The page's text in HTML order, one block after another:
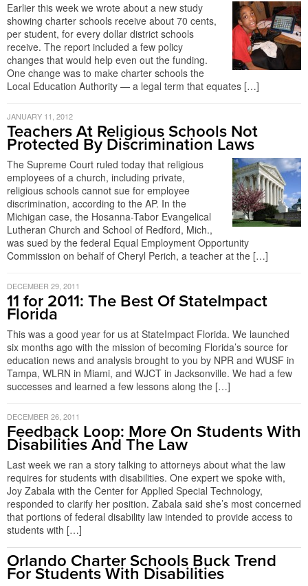
Earlier this week we wrote about a new study
showing charter schools receive about 70 cents,
per student, for every dollar district schools
receive. The report included a few policy
changes that would help even out the funding.
One change was to make charter schools the
Local Education Authority — a legal term that equates […]
JANUARY 11, 2012
Teachers At Religious Schools Not
Protected By Discrimination Laws
The Supreme Court ruled today that religious
employees of a church, including private,
religious schools cannot sue for employee
discrimination, according to the AP. In the
Michigan case, the Hosanna-Tabor Evangelical
Lutheran Church and School of Redford, Mich.,
was sued by the federal Equal Employment Opportunity
Commission on behalf of Cheryl Perich, a teacher at the […]
DECEMBER 29, 2011
11 for 2011: The Best Of StateImpact
Florida
This was a good year for us at StateImpact Florida. We launched
six months ago with the mission of becoming Florida’s source for
education news and analysis brought to you by NPR and WUSF in
Tampa, WLRN in Miami, and WJCT in Jacksonville. We had a few
successes and learned a few lessons along the […]
DECEMBER 26, 2011
Feedback Loop: More On Students With
Disabilities And The Law
Last week we ran a story talking to attorneys about what the law
requires for students with disabilities. One expert we spoke with,
Joy Zabala with the Center for Applied Special Technology,
responded to clarify her position. Zabala said she’s most concerned
that portions of federal disability law intended to provide access to
students with […]
Orlando Charter Schools Buck Trend
For Students With Disabilities